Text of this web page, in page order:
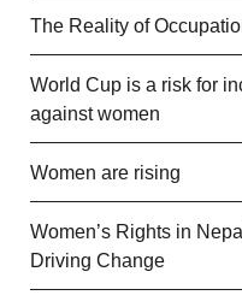
The Reality of
World Cup is a risk for
against women
Women are rising
Women’s Rights in
Driving Change